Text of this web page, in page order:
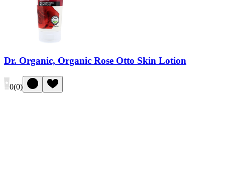
Dr. Organic, Organic Rose Otto Skin Lotion
0(0)